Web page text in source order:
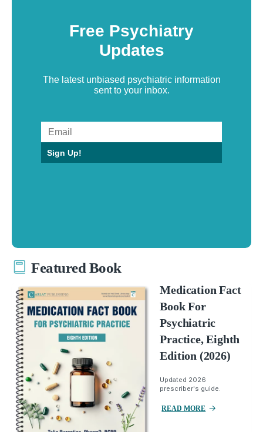
Free Psychiatry
Updates
The latest unbiased psychiatric information
sent to your inbox.
Sign Up!
Featured Book
Medication Fact
Book For
Psychiatric
Practice, Eighth
Edition (2026)
Updated 2026
prescriber's guide.
READ MORE